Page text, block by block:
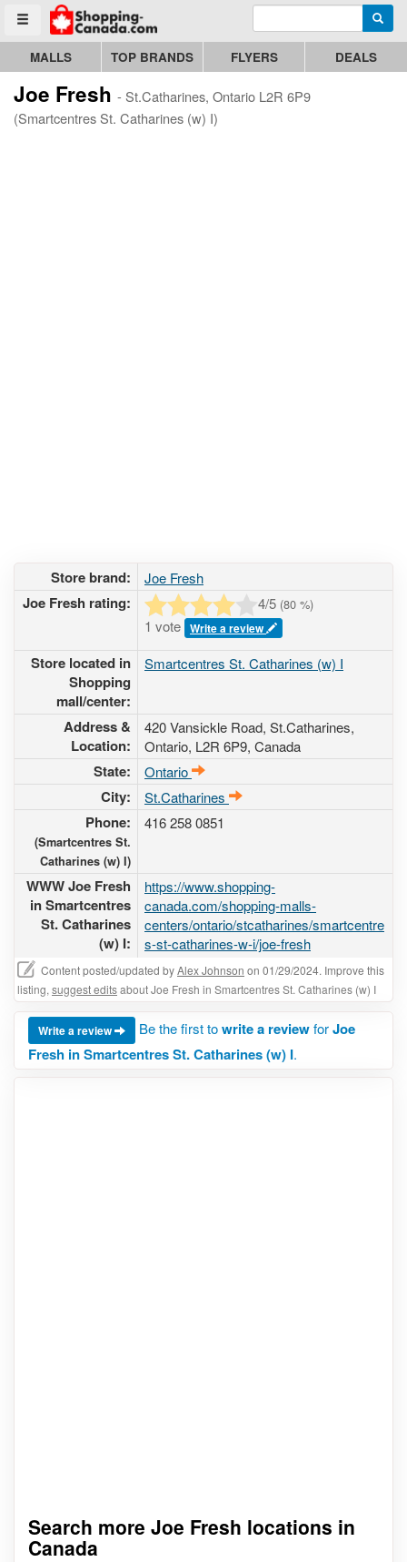
Toggle menu
Go to homepage - click to logo image Enter search query
MALLS TOP BRANDS FLYERS DEALS
Joe Fresh - St.Catharines, Ontario L2R 6P9
(Smartcentres St. Catharines (w) I)
Store brand: Joe Fresh
Joe Fresh rating: 4/5 (80 %)
1 vote Write a review
Store located in
Shopping
mall/center:
Smartcentres St. Catharines (w) I
Address &
Location:
420 Vansickle Road, St.Catharines,
Ontario, L2R 6P9, Canada
State: Ontario
City: St.Catharines
Phone:
(Smartcentres St.
Catharines (w) I)
416 258 0851
WWW Joe Fresh
in Smartcentres
St. Catharines
(w) I:
https://www.shopping-
canada.com/shopping-malls-
centers/ontario/stcatharines/smartcentre
s-st-catharines-w-i/joe-fresh
Content posted/updated byAlex Johnson on 01/29/2024. Improve this
listing, suggest editsabout Joe Fresh in Smartcentres St. Catharines (w) I
Write a review Be the first towrite a reviewforJoe
Fresh in Smartcentres St. Catharines (w) I.
Search more Joe Fresh locations in
Canada